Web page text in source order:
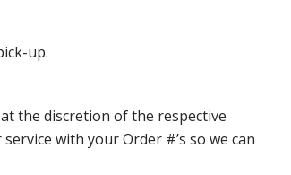
up.
the discretion of the respective
with your Order #’s so we can